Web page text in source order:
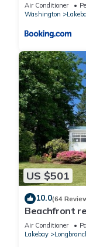
Air Conditioner
Washington
US $501
10.0(64
Beachfront
Air Conditioner
Lakebay